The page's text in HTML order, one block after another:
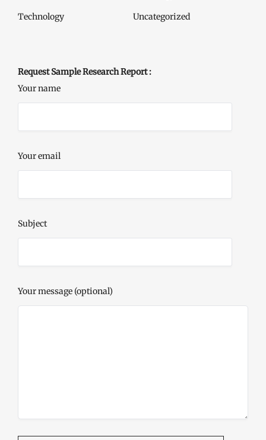
Technology Uncategorized
Request Sample Research Report :
Your name
Your email
Subject
Your message (optional)